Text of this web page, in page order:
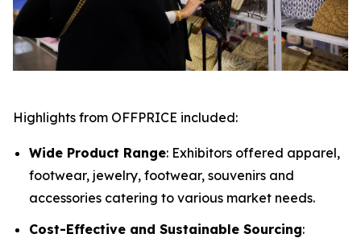
Highlights from OFFPRICE included:
Wide Product Range: Exhibitors offered apparel,
footwear, jewelry, footwear, souvenirs and
accessories catering to various market needs.
Cost-Effective and Sustainable Sourcing: